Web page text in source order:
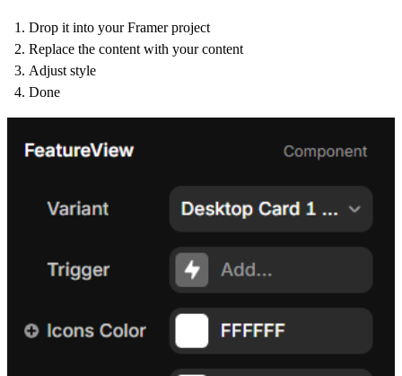
Drop it into your Framer project
Replace the content with your content
Adjust style
Done